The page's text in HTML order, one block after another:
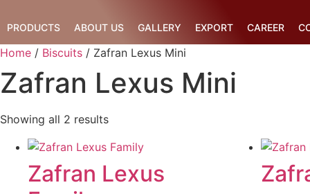
to
content
PRODUCTS ABOUT US GALLERY EXPORT CAREER
Home / Biscuits / Zafran Lexus Mini
Zafran Lexus Mini
Showing all 2 results
Zafran Lexus